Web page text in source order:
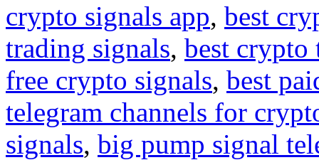
crypto signals app, best
trading signals, best crypto
free crypto signals, best
telegram channels for
signals, big pump signal